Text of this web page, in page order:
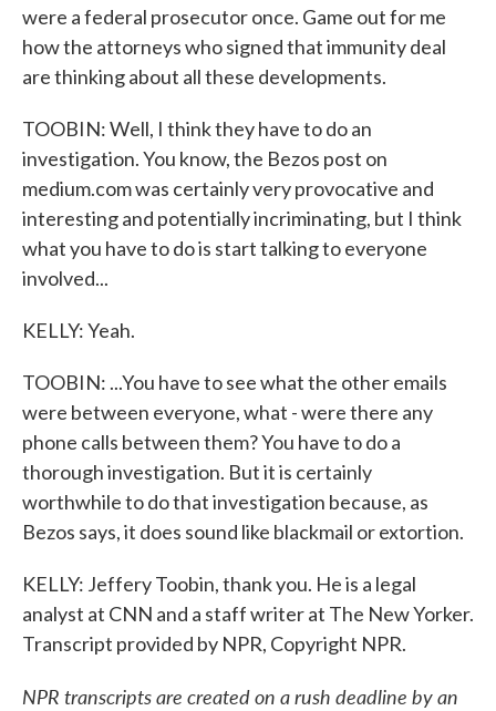
were a federal prosecutor once. Game out for me
how the attorneys who signed that immunity deal
are thinking about all these developments.
TOOBIN: Well, I think they have to do an
investigation. You know, the Bezos post on
medium.com was certainly very provocative and
interesting and potentially incriminating, but I think
what you have to do is start talking to everyone
involved...
KELLY: Yeah.
TOOBIN: ...You have to see what the other emails
were between everyone, what - were there any
phone calls between them? You have to do a
thorough investigation. But it is certainly
worthwhile to do that investigation because, as
Bezos says, it does sound like blackmail or extortion.
KELLY: Jeffery Toobin, thank you. He is a legal
analyst at CNN and a staff writer at The New Yorker.
Transcript provided by NPR, Copyright NPR.
NPR transcripts are created on a rush deadline by an